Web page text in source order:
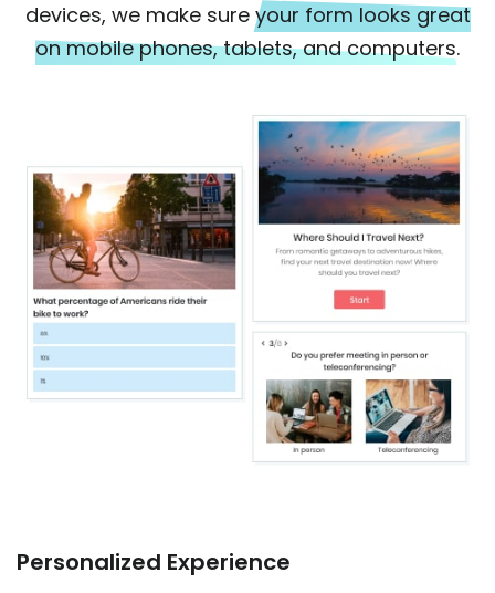
devices, we make sure your form looks great
on mobile phones, tablets, and computers.
Personalized Experience